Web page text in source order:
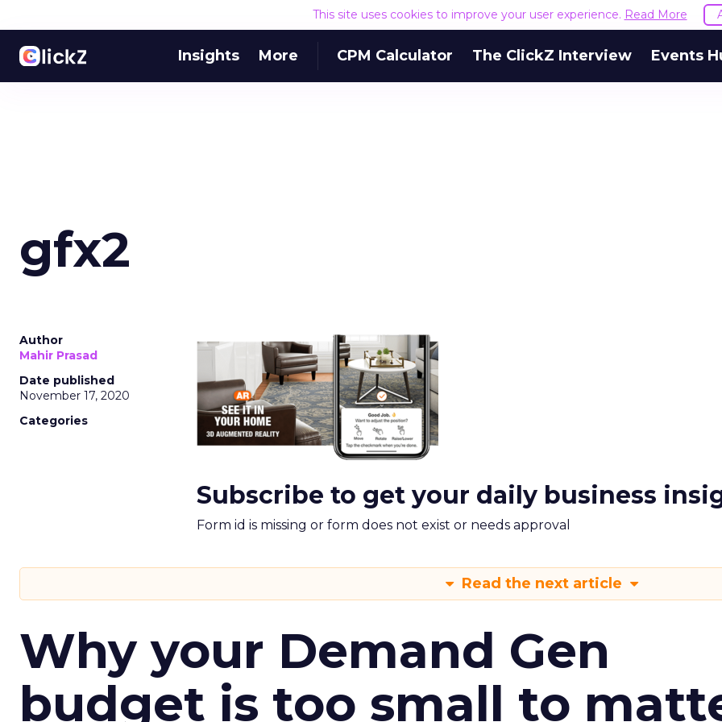
This site uses cookies to improve your user experience. Read More
Insights More CPM Calculator The ClickZ Interview Events
gfx2
Author
Mahir Prasad
Date published
November 17, 2020
Categories
Subscribe to get your daily business
Form id is missing or form does not exist or needs approval
Read the next article
Why your Demand Gen
budget is too small to